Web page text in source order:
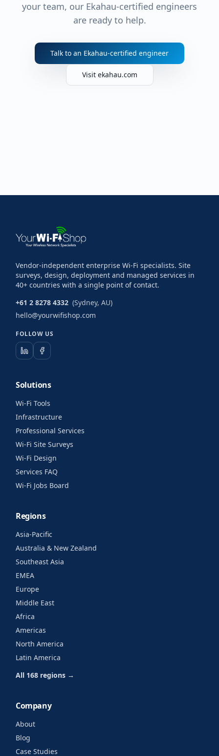
your team, our Ekahau-certified engineers
are ready to help.
Talk to an Ekahau-certified engineer
Visit ekahau.com
Vendor-independent enterprise Wi-Fi specialists. Site
surveys, design, deployment and managed services in
40+ countries with a single point of contact.
+61 2 8278 4332 (Sydney, AU)
hello@yourwifishop.com
FOLLOW US
Solutions
Wi-Fi Tools
Infrastructure
Professional Services
Wi-Fi Site Surveys
Wi-Fi Design
Services FAQ
Wi-Fi Jobs Board
Regions
Asia-Pacific
Australia & New Zealand
Southeast Asia
EMEA
Europe
Middle East
Africa
Americas
North America
Latin America
All 168 regions →
Company
About
Blog
Case Studies